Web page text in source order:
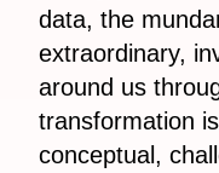
data, the
extraordinary,
around us
transformation
conceptual,